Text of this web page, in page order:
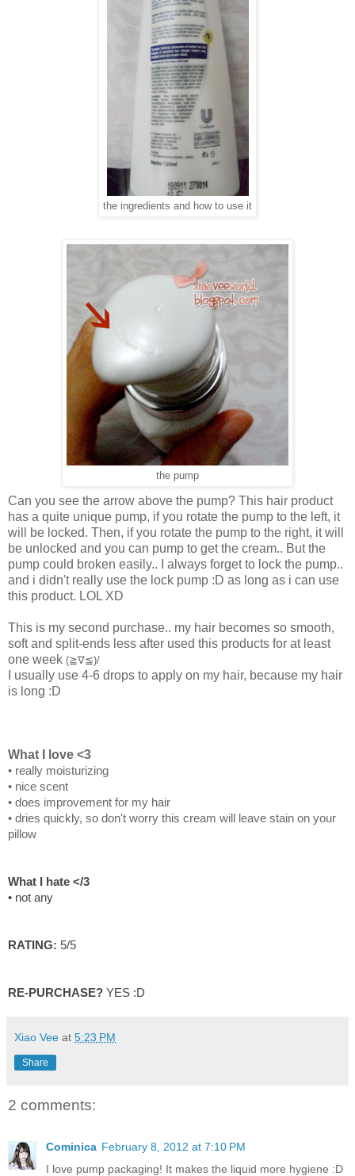
the ingredients and how to use it
the pump
Can you see the arrow above the pump? This hair product
has a quite unique pump, if you rotate the pump to the left, it
will be locked. Then, if you rotate the pump to the right, it will
be unlocked and you can pump to get the cream.. But the
pump could broken easily.. I always forget to lock the pump..
and i didn't really use the lock pump :D as long as i can use
this product. LOL XD
This is my second purchase.. my hair becomes so smooth,
soft and split-ends less after used this products for at least
one week (≧∇≦)/
I usually use 4-6 drops to apply on my hair, because my hair
is long :D
What I love <3
• really moisturizing
• nice scent
• does improvement for my hair
• dries quickly, so don't worry this cream will leave stain on your
pillow
What I hate </3
• not any
RATING: 5/5
RE-PURCHASE? YES :D
Xiao Vee at 5:23 PM
Share
2 comments:
Cominica February 8, 2012 at 7:10 PM
I love pump packaging! It makes the liquid more hygiene :D